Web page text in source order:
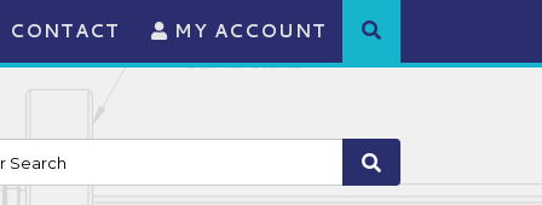
CONTACT MY ACCOUNT